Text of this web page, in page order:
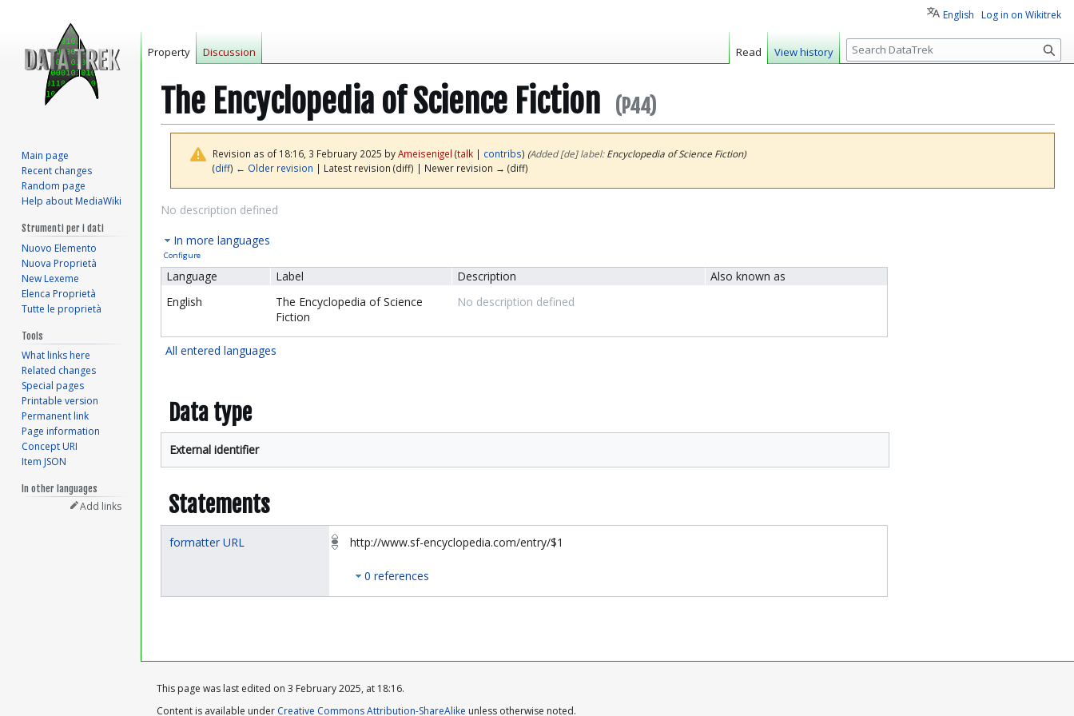
The Encyclopedia of Science Fiction (P44)
Revision as of 18:16, 3 February 2025 byAmeisenigel (talk| contribs) (‎Added [de] label:Encyclopedia of Science Fiction)
(diff) ← Older revision | Latest revision (diff) | Newer revision → (diff)
Jump
navigation
Jump
search
No description defined
In more languages
Configure
Language Label Description
Also known as
English
The Encyclopedia of Science
Fiction
No description defined
All entered languages
Data type
External identifier
Statements
formatter URL http://www.sf-encyclopedia.com/entry/$1
0 references
English Log in on Wikitrek
Property Discussion Read View history
S
e
c
Main page
Recent changes
Random page
Help about MediaWiki
Strumenti per i dati
Nuovo Elemento
Nuova Proprietà
New Lexeme
Elenca Proprietà
Tutte le proprietà
Tools
What links here
Related changes
Special pages
Printable version
Permanent link
Page information
Concept URI
Item JSON
In other languages
Add links
This page was last edited on 3 February 2025, at 18:16.
Content is available under Creative Commons Attribution-ShareAlike unless otherwise noted.